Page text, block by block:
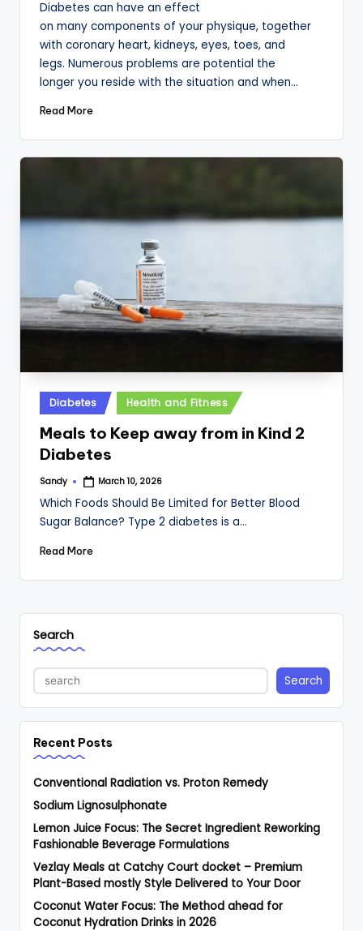
Diabetes can have an effect
on many components of your physique, together
with coronary heart, kidneys, eyes, toes, and
legs. Numerous problems are potential the
longer you reside with the situation and when…
Read More
Posted
in
Diabetes Health and Fitness
Meals to Keep away from in Kind 2
Diabetes
Posted
Sandy March 10, 2026
Which Foods Should Be Limited for Better Blood
Sugar Balance? Type 2 diabetes is a…
Read More
Search
Search
Recent Posts
Conventional Radiation vs. Proton Remedy
Sodium Lignosulphonate
Lemon Juice Focus: The Secret Ingredient Reworking
Fashionable Beverage Formulations
Vezlay Meals at Catchy Court docket – Premium
Plant-Based mostly Style Delivered to Your Door
Coconut Water Focus: The Method ahead for
Coconut Hydration Drinks in 2026